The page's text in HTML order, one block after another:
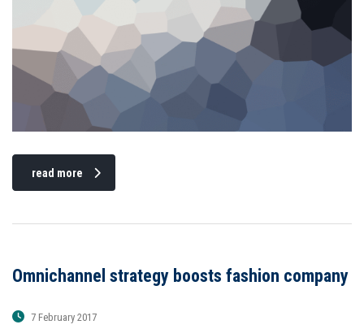
read more
Omnichannel strategy boosts fashion company
7 February 2017